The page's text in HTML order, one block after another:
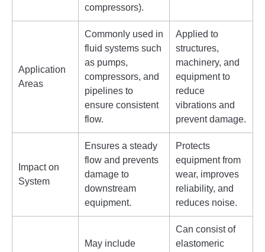
compressors).
Application
Areas
Commonly used in
fluid systems such
as pumps,
compressors, and
pipelines to
ensure consistent
flow.
Applied to
structures,
machinery, and
equipment to
reduce
vibrations and
prevent damage.
Impact on
System
Ensures a steady
flow and prevents
damage to
downstream
equipment.
Protects
equipment from
wear, improves
reliability, and
reduces noise.
May include
Can consist of
elastomeric